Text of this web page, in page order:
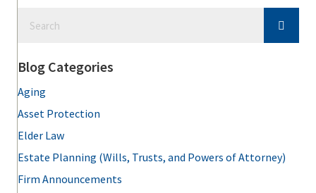
Blog Categories
Aging
Asset Protection
Elder Law
Estate Planning (Wills, Trusts, and Powers of Attorney)
Firm Announcements